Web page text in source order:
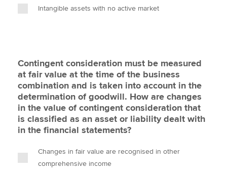
Intangible assets with no active market
Contingent consideration must be measured
at fair value at the time of the business
combination and is taken into account in the
determination of goodwill. How are changes
in the value of contingent consideration that
is classified as an asset or liability dealt with
in the financial statements?
Changes in fair value are recognised in other
comprehensive income